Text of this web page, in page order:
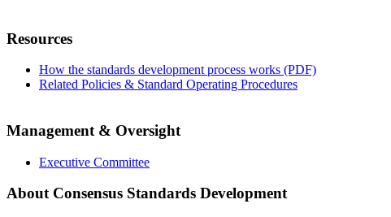
Resources
How the standards development process works (PDF)
Related Policies & Standard Operating Procedures
Management & Oversight
Executive Committee
About Consensus Standards Development